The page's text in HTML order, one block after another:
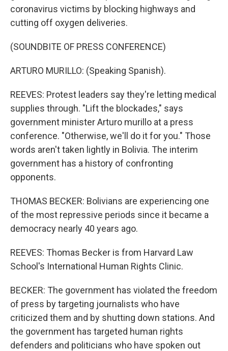
coronavirus victims by blocking highways and
cutting off oxygen deliveries.
(SOUNDBITE OF PRESS CONFERENCE)
ARTURO MURILLO: (Speaking Spanish).
REEVES: Protest leaders say they're letting medical
supplies through. "Lift the blockades," says
government minister Arturo murillo at a press
conference. "Otherwise, we'll do it for you." Those
words aren't taken lightly in Bolivia. The interim
government has a history of confronting
opponents.
THOMAS BECKER: Bolivians are experiencing one
of the most repressive periods since it became a
democracy nearly 40 years ago.
REEVES: Thomas Becker is from Harvard Law
School's International Human Rights Clinic.
BECKER: The government has violated the freedom
of press by targeting journalists who have
criticized them and by shutting down stations. And
the government has targeted human rights
defenders and politicians who have spoken out